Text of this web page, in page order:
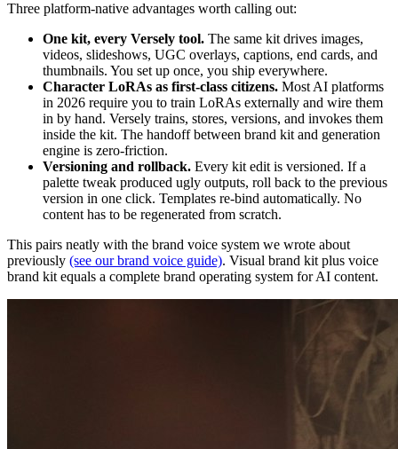
Three platform-native advantages worth calling out:
One kit, every Versely tool. The same kit drives images,
videos, slideshows, UGC overlays, captions, end cards, and
thumbnails. You set up once, you ship everywhere.
Character LoRAs as first-class citizens. Most AI platforms
in 2026 require you to train LoRAs externally and wire them
in by hand. Versely trains, stores, versions, and invokes them
inside the kit. The handoff between brand kit and generation
engine is zero-friction.
Versioning and rollback. Every kit edit is versioned. If a
palette tweak produced ugly outputs, roll back to the previous
version in one click. Templates re-bind automatically. No
content has to be regenerated from scratch.
This pairs neatly with the brand voice system we wrote about
previously (see our brand voice guide). Visual brand kit plus voice
brand kit equals a complete brand operating system for AI content.